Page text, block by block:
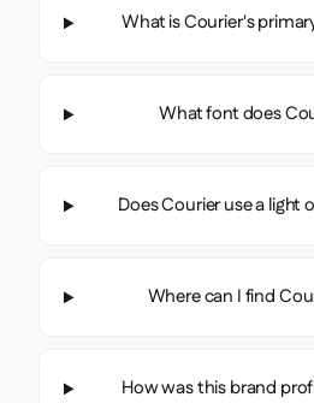
What is Courier's
What font does
Does Courier use a light
Where can I find
How was this brand